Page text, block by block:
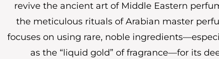
revive the ancient art of Middle Eastern
the meticulous rituals of Arabian master
focuses on using rare, noble
as the “liquid gold” of fragrance—for its